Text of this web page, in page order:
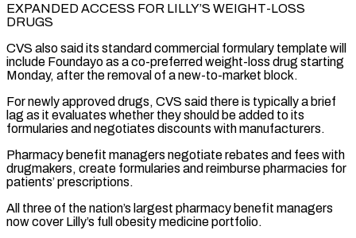
EXPANDED ⁠ACCESS FOR LILLY’S WEIGHT-LOSS
DRUGS
CVS also said its standard commercial formulary template will
include Foundayo as a co-preferred weight-loss drug starting
Monday, after the removal of a new-to-market block.
For newly ⁠approved drugs, CVS said ‌there is typically a brief
lag as it evaluates whether ⁠they should be added to its
formularies and negotiates discounts with ​manufacturers.
Pharmacy ‌benefit managers negotiate rebates and fees with
drugmakers, create formularies ​and reimburse pharmacies ⁠for
patients’ prescriptions.
All three of the nation’s largest pharmacy benefit managers
now cover Lilly’s full obesity medicine portfolio.